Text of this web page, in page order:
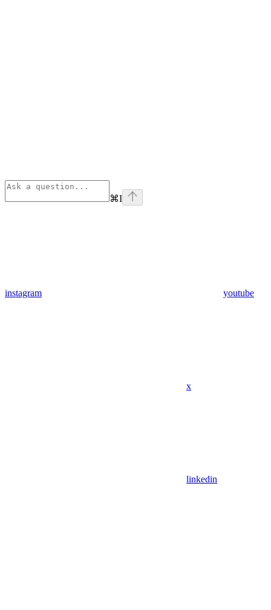
⌘I
instagram youtube
x
linkedin